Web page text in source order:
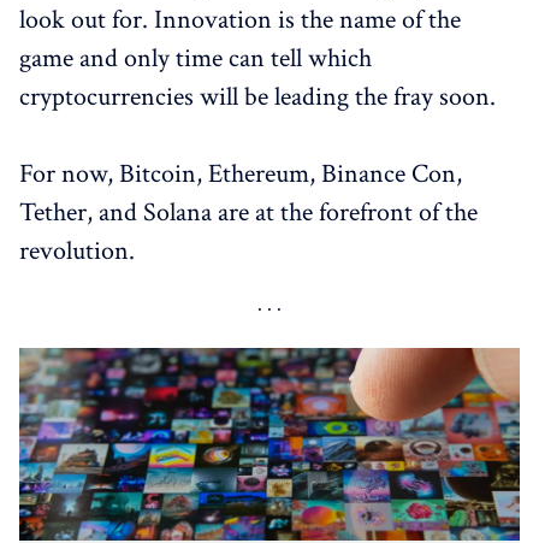
look out for. Innovation is the name of the
game and only time can tell which
cryptocurrencies will be leading the fray soon.
For now, Bitcoin, Ethereum, Binance Con,
Tether, and Solana are at the forefront of the
revolution.